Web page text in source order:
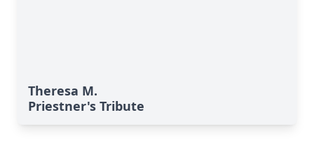
Theresa M.
Priestner's Tribute